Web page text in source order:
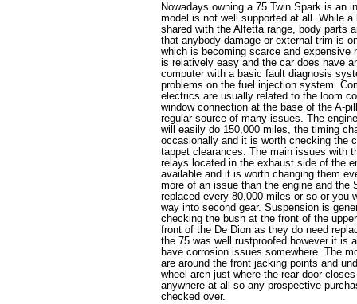
Nowadays owning a 75 Twin Spark is an
model is not well supported at all. While
shared with the Alfetta range, body parts
that anybody damage or external trim is
which is becoming scarce and expensive
is relatively easy and the car does have
computer with a basic fault diagnosis
problems on the fuel injection system.
electrics are usually related to the loom
window connection at the base of the A-
regular source of many issues. The
will easily do 150,000 miles, the timing
occasionally and it is worth checking the
tappet clearances. The main issues with
relays located in the exhaust side of the
available and it is worth changing them
more of an issue than the engine and the
replaced every 80,000 miles or so or you
way into second gear. Suspension is
checking the bush at the front of the
front of the De Dion as they do need
the 75 was well rustproofed however it is
have corrosion issues somewhere. The
are around the front jacking points and
wheel arch just where the rear door
anywhere at all so any prospective
checked over.